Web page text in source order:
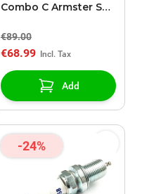
Combo C Armster S
€89.00
€68.99
Add
-24%